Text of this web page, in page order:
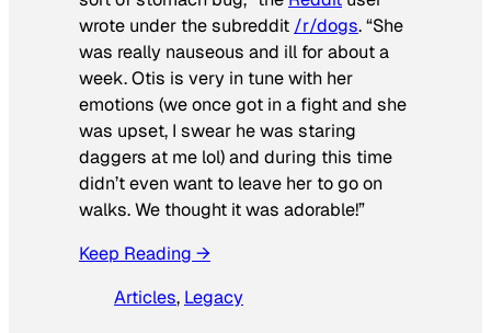
wrote under the subreddit /r/dogs. “She
was really nauseous and ill for about a
week. Otis is very in tune with her
emotions (we once got in a fight and she
was upset, I swear he was staring
daggers at me lol) and during this time
didn’t even want to leave her to go on
walks. We thought it was adorable!”
Keep Reading →
Articles, Legacy